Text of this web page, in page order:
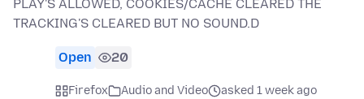
PLAY'S ALLOWED, COOKIES/CACHE CLEARED THE
TRACKING'S CLEARED BUT NO SOUND.D
Open 20
Firefox Audio and Video asked 1 week ago